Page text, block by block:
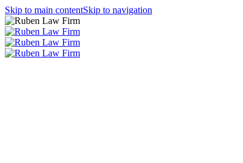
Skip to main contentSkip to navigation